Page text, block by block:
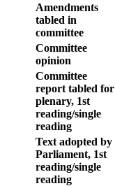
Amendments
tabled in
committee
Committee
opinion
Committee
report tabled for
plenary, 1st
reading/single
reading
Text adopted by
Parliament, 1st
reading/single
reading